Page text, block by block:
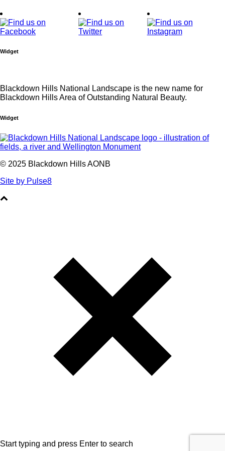
Widget
Blackdown Hills National Landscape is the new name for
Blackdown Hills Area of Outstanding Natural Beauty.
Widget
© 2025 Blackdown Hills AONB
Site by Pulse8
Start typing and press Enter to search